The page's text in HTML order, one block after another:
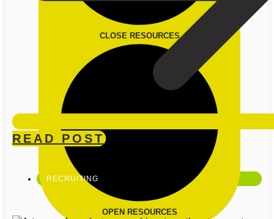
CLOSE RESOURCES
OPEN RESOURCES
READ POST
RECRUITING